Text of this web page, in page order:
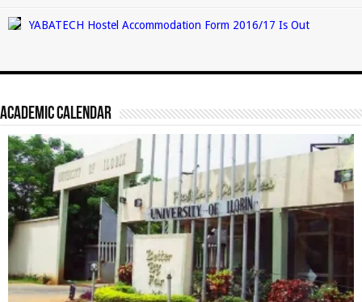
YABATECH Hostel Accommodation Form 2016/17 Is Out
Academic Calendar